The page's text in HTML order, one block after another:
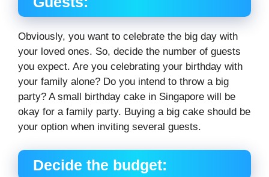
Obviously, you want to celebrate the big day with
your loved ones. So, decide the number of guests
you expect. Are you celebrating your birthday with
your family alone? Do you intend to throw a big
party? A small birthday cake in Singapore will be
okay for a family party. Buying a big cake should be
your option when inviting several guests.
Decide the budget: